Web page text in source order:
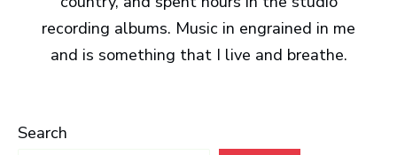
recording albums. Music in engrained in me
and is something that I live and breathe.
Search